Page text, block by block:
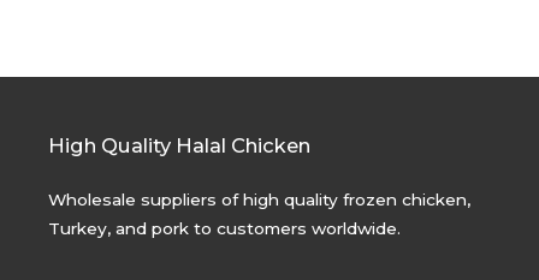
High Quality Halal Chicken
Wholesale suppliers of high quality frozen chicken,
Turkey, and pork to customers worldwide.